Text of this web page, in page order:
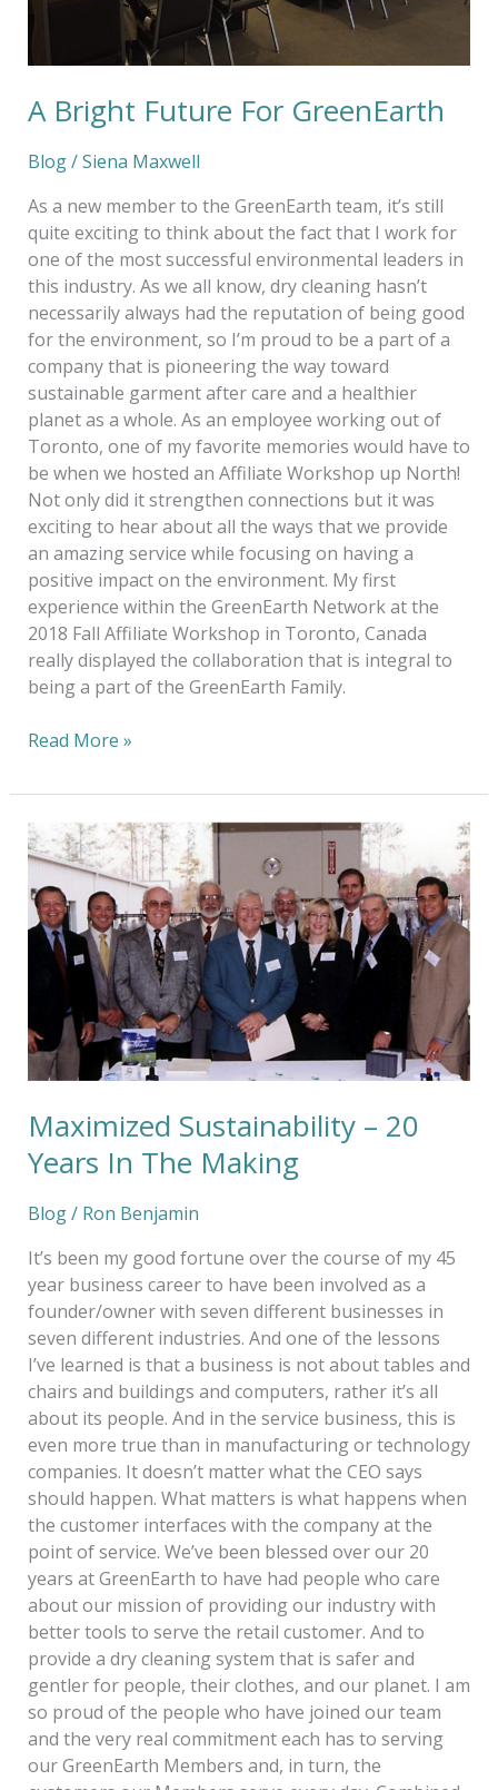
A Bright Future For GreenEarth
Blog/Siena Maxwell
As a new member to the GreenEarth team, it’s still
quite exciting to think about the fact that I work for
one of the most successful environmental leaders in
this industry. As we all know, dry cleaning hasn’t
necessarily always had the reputation of being good
for the environment, so I’m proud to be a part of a
company that is pioneering the way toward
sustainable garment after care and a healthier
planet as a whole. As an employee working out of
Toronto, one of my favorite memories would have to
be when we hosted an Affiliate Workshop up North!
Not only did it strengthen connections but it was
exciting to hear about all the ways that we provide
an amazing service while focusing on having a
positive impact on the environment. My first
experience within the GreenEarth Network at the
2018 Fall Affiliate Workshop in Toronto, Canada
really displayed the collaboration that is integral to
being a part of the GreenEarth Family.
Read More »
Maximized Sustainability – 20
Years In The Making
Blog/ Ron Benjamin
It’s been my good fortune over the course of my 45
year business career to have been involved as a
founder/owner with seven different businesses in
seven different industries. And one of the lessons
I’ve learned is that a business is not about tables and
chairs and buildings and computers, rather it’s all
about its people. And in the service business, this is
even more true than in manufacturing or technology
companies. It doesn’t matter what the CEO says
should happen. What matters is what happens when
the customer interfaces with the company at the
point of service. We’ve been blessed over our 20
years at GreenEarth to have had people who care
about our mission of providing our industry with
better tools to serve the retail customer. And to
provide a dry cleaning system that is safer and
gentler for people, their clothes, and our planet. I am
so proud of the people who have joined our team
and the very real commitment each has to serving
our GreenEarth Members and, in turn, the
Maximized
Sustainability
–
20
Years
Making